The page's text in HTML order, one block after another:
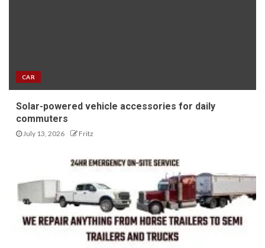
CAR
Solar-powered vehicle accessories for daily
commuters
July 13, 2026 Fritz